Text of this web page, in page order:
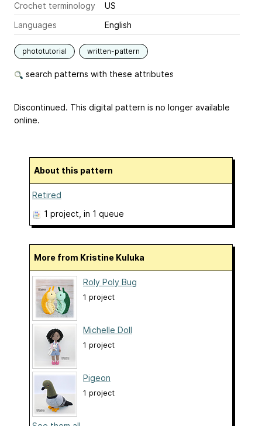
Crochet terminology
US
Languages
English
phototutorial written-pattern
search patterns with these attributes
Discontinued. This digital pattern is no longer available
online.
About this pattern
Retired
1 project , in 1 queue
More from Kristine Kuluka
Roly Poly Bug
1 project
Michelle Doll
1 project
Pigeon
1 project